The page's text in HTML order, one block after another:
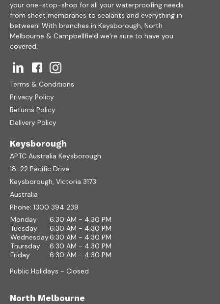
your one-stop-shop for all your waterproofing needs
from sheet membranes to sealants and everything in
between! With branches in Keysborough, North
Melbourne & Campbellfield we’re sure to have you
covered.
Terms & Conditions
Privacy Policy
Returns Policy
Delivery Policy
Keysborough
APTC Australia Keysborough
18-22 Pacific Drive
Keysborough, Victoria 3173
Australia
Phone: 1300 394 239
Monday
6:30 AM - 4:30 PM
Tuesday
6:30 AM - 4:30 PM
Wednesday6:30 AM - 4:30 PM
Thursday
6:30 AM - 4:30 PM
Friday
6:30 AM - 4:30 PM
Public Holidays - Closed
North Melbourne